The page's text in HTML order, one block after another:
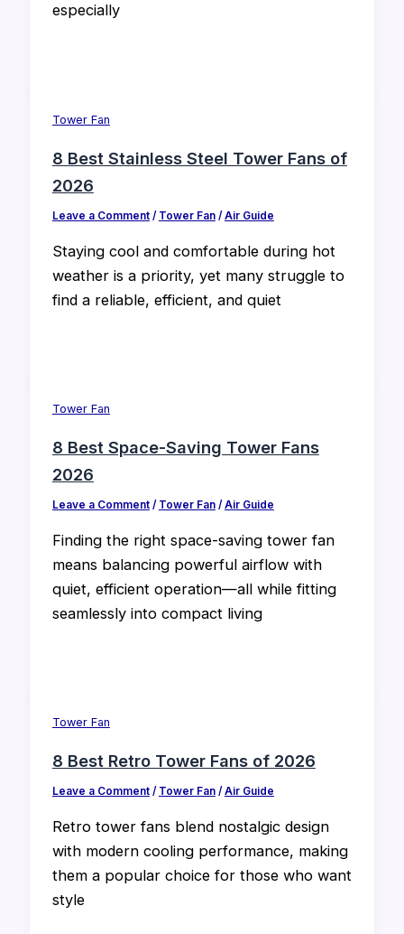
especially
Tower Fan
8 Best Stainless Steel Tower Fans of
2026
Leave a Comment / Tower Fan/ Air Guide
Staying cool and comfortable during hot
weather is a priority, yet many struggle to
find a reliable, efficient, and quiet
Tower Fan
8 Best Space-Saving Tower Fans
2026
Leave a Comment / Tower Fan/ Air Guide
Finding the right space-saving tower fan
means balancing powerful airflow with
quiet, efficient operation—all while fitting
seamlessly into compact living
Tower Fan
8 Best Retro Tower Fans of 2026
Leave a Comment / Tower Fan/ Air Guide
Retro tower fans blend nostalgic design
with modern cooling performance, making
them a popular choice for those who want
style